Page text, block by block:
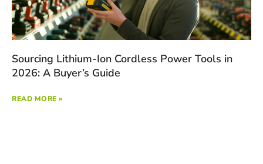
Sourcing Lithium-Ion Cordless Power Tools in
2026: A Buyer’s Guide
READ MORE »